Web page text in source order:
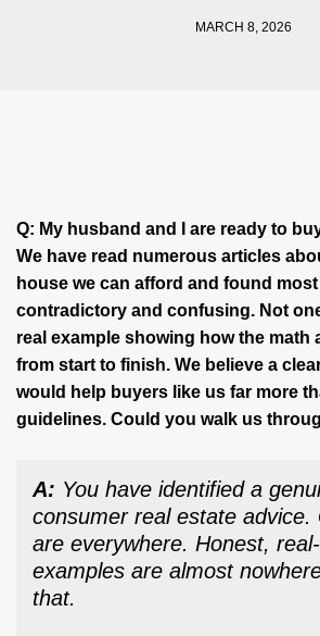
MARCH 8, 2026
Q: My husband and I are ready to
We have read numerous articles
house we can afford and found
contradictory and confusing. Not
real example showing how the math
from start to finish. We believe a
would help buyers like us far more
guidelines. Could you walk us
A: You have identified a
consumer real estate advice.
are everywhere. Honest,
examples are almost
that.